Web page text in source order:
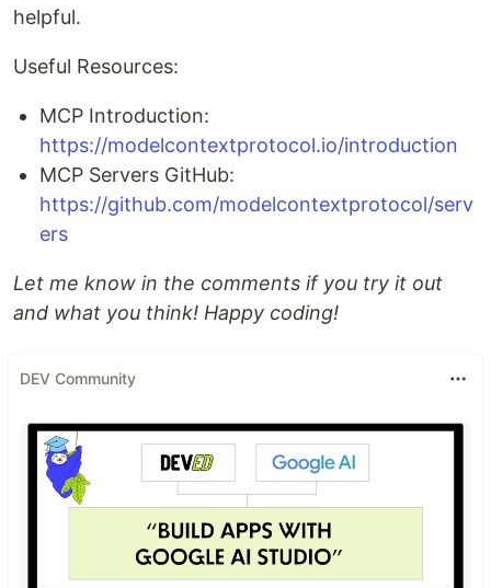
helpful.
Useful Resources:
MCP Introduction:
https://modelcontextprotocol.io/introduction
MCP Servers GitHub:
https://github.com/modelcontextprotocol/serv
ers
Let me know in the comments if you try it out
and what you think! Happy coding!
DEV Community